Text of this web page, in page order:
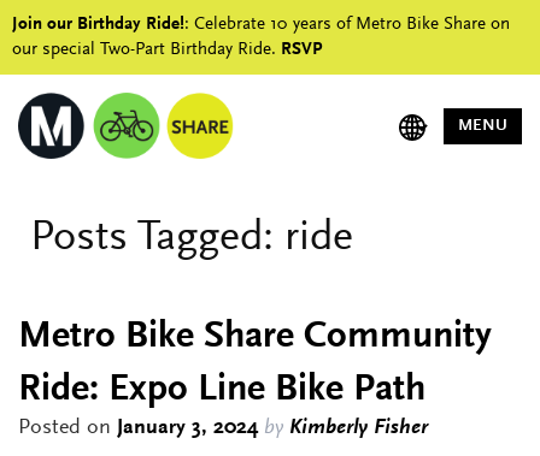
Join our Birthday Ride!: Celebrate 10 years of Metro Bike Share on
our special Two-Part Birthday Ride. RSVP
MENU
Posts Tagged: ride
Metro Bike Share Community
Ride: Expo Line Bike Path
Posted on January 3, 2024by Kimberly Fisher